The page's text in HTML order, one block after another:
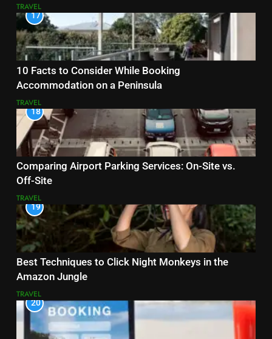
TRAVEL
17
10 Facts to Consider While Booking
Accommodation on a Peninsula
TRAVEL
18
Comparing Airport Parking Services: On-Site vs.
Off-Site
TRAVEL
19
Best Techniques to Click Night Monkeys in the
Amazon Jungle
TRAVEL
20